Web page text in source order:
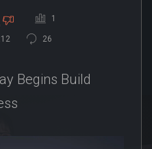
1
26
Begins Build